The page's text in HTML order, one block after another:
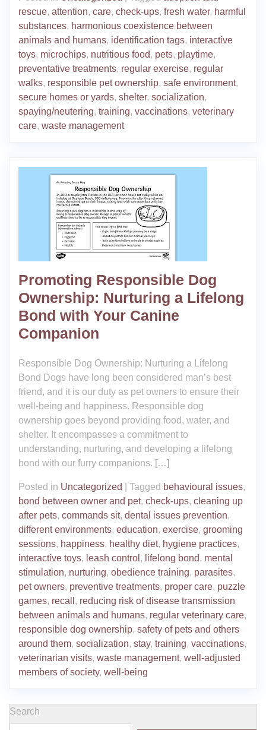
rescue, attention, care, check-ups, fresh water, harmful
substances, harmonious coexistence between
animals and humans, identification tags, interactive
toys, microchips, nutritious food, pets, playtime,
preventative treatments, regular exercise, regular
walks, responsible pet ownership, safe environment,
secure homes or yards, shelter, socialization,
spaying/neutering, training, vaccinations, veterinary
care, waste management
Promoting Responsible Dog
Ownership: Nurturing a Lifelong
Bond with Your Canine
Companion
Responsible Dog Ownership: Nurturing a Lifelong
Bond Dogs have long been considered man’s best
friend, and it is our duty as pet owners to ensure their
well-being and happiness. Responsible dog
ownership goes beyond providing food, water, and
shelter. It encompasses a commitment to
understanding, nurturing, and developing a lifelong
bond with our furry companions. […]
Posted in Uncategorized Tagged behavioural issues,
bond between owner and pet, check-ups, cleaning up
after pets, commands sit, dental issues prevention,
different environments, education, exercise, grooming
sessions, happiness, healthy diet, hygiene practices,
interactive toys, leash control , lifelong bond, mental
stimulation, nurturing, obedience training, parasites,
pet owners, preventive treatments, proper care, puzzle
games, recall , reducing risk of disease transmission
between animals and humans, regular veterinary care,
responsible dog ownership, safety of pets and others
around them, socialization, stay, training, vaccinations,
veterinarian visits, waste management, well-adjusted
members of society, well-being
Search